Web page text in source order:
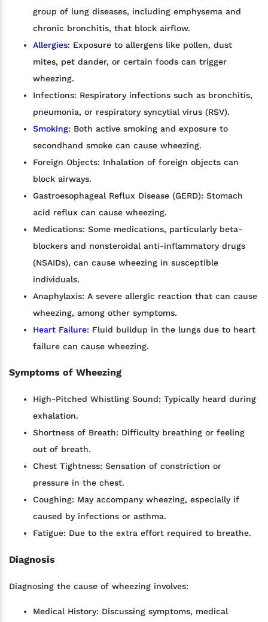
group of lung diseases, including emphysema and
chronic bronchitis, that block airflow.
Allergies: Exposure to allergens like pollen, dust
mites, pet dander, or certain foods can trigger
wheezing.
Infections: Respiratory infections such as bronchitis,
pneumonia, or respiratory syncytial virus (RSV).
Smoking: Both active smoking and exposure to
secondhand smoke can cause wheezing.
Foreign Objects: Inhalation of foreign objects can
block airways.
Gastroesophageal Reflux Disease (GERD): Stomach
acid reflux can cause wheezing.
Medications: Some medications, particularly beta-
blockers and nonsteroidal anti-inflammatory drugs
(NSAIDs), can cause wheezing in susceptible
individuals.
Anaphylaxis: A severe allergic reaction that can cause
wheezing, among other symptoms.
Heart Failure: Fluid buildup in the lungs due to heart
failure can cause wheezing.
Symptoms of Wheezing
High-Pitched Whistling Sound: Typically heard during
exhalation.
Shortness of Breath: Difficulty breathing or feeling
out of breath.
Chest Tightness: Sensation of constriction or
pressure in the chest.
Coughing: May accompany wheezing, especially if
caused by infections or asthma.
Fatigue: Due to the extra effort required to breathe.
Diagnosis
Diagnosing the cause of wheezing involves:
Medical History: Discussing symptoms, medical